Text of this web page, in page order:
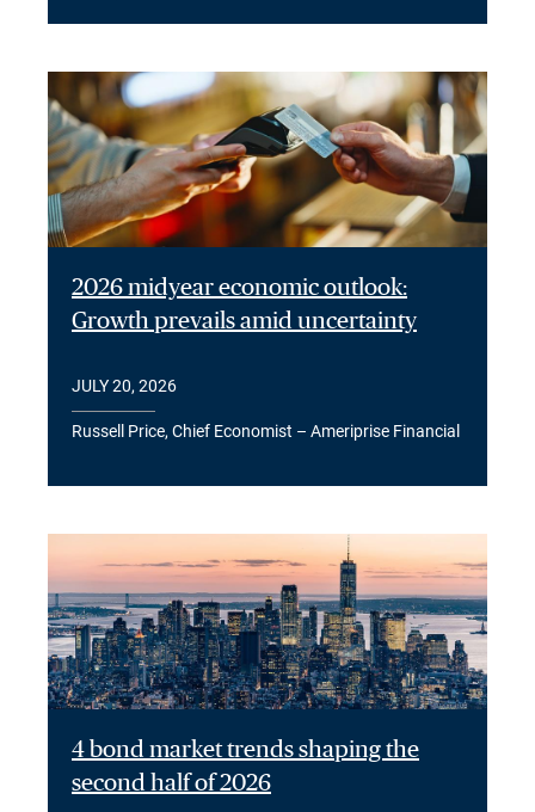
2026 midyear economic outlook:
Growth prevails amid uncertainty
JULY 20, 2026
Russell Price, Chief Economist – Ameriprise Financial
4 bond market trends shaping the
second half of 2026